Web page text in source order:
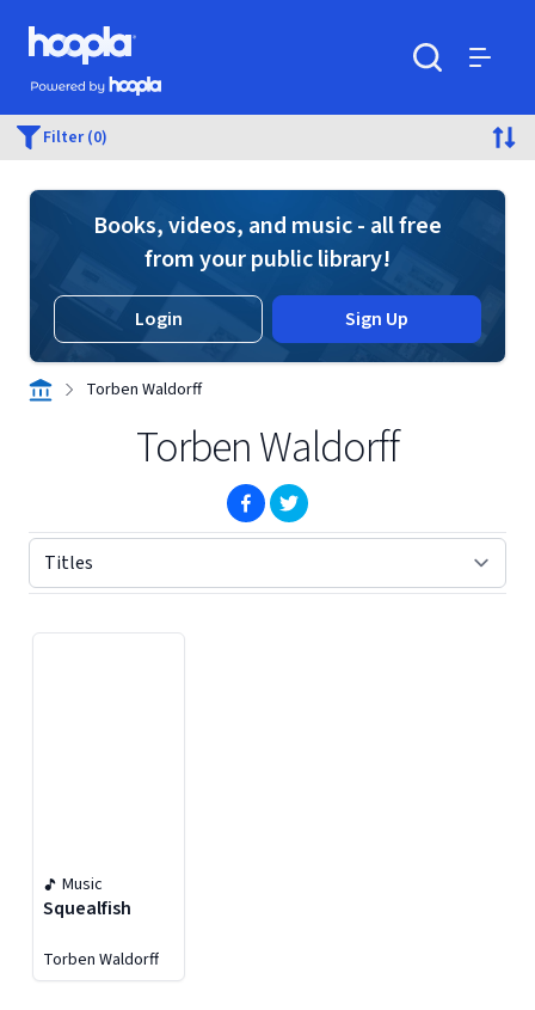
Skip to main content
Hoopla logo
Powered by Hoopla
Filter (0)
Books, videos, and music - all free
from your public library!
Login Sign Up
Torben Waldorff
Torben Waldorff
(opens in new window)
(opens in new window)
Music
Squealfish
Torben Waldorff